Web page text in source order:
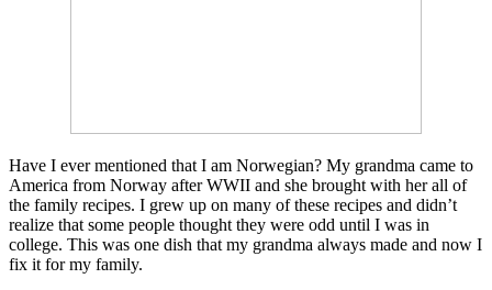
Have I ever mentioned that I am Norwegian? My grandma came to
America from Norway after WWII and she brought with her all of
the family recipes. I grew up on many of these recipes and didn’t
realize that some people thought they were odd until I was in
college. This was one dish that my grandma always made and now I
fix it for my family.